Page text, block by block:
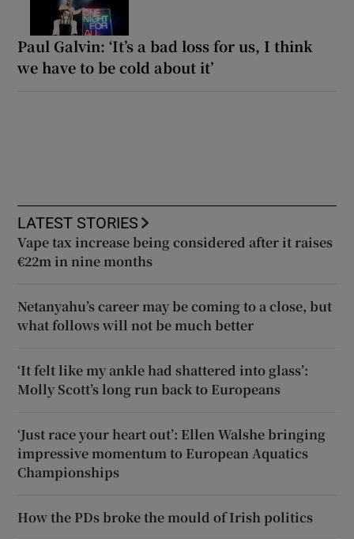
Paul Galvin: ‘It’s a bad loss for us, I think
we have to be cold about it’
LATEST STORIES
Vape tax increase being considered after it raises
€22m in nine months
Netanyahu’s career may be coming to a close, but
what follows will not be much better
‘It felt like my ankle had shattered into glass’:
Molly Scott’s long run back to Europeans
‘Just race your heart out’: Ellen Walshe bringing
impressive momentum to European Aquatics
Championships
How the PDs broke the mould of Irish politics